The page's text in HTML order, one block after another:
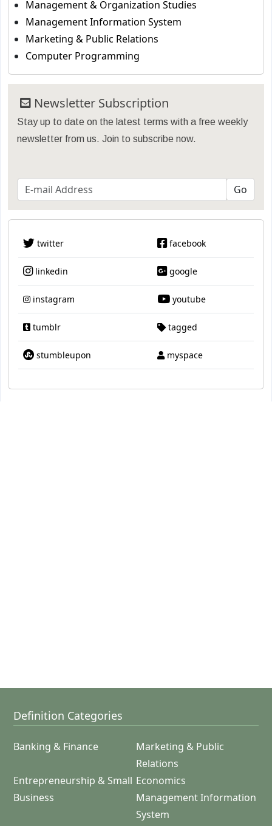
Management & Organization Studies
Management Information System
Marketing & Public Relations
Computer Programming
Newsletter Subscription
Stay up to date on the latest terms with a free weekly
newsletter from us. Join to subscribe now.
twitter facebook
linkedin google
instagram youtube
tumblr tagged
stumbleupon myspace
Definition Categories
Banking & Finance
Marketing & Public
Relations
Entrepreneurship & Small
Business
Economics
Management Information
System